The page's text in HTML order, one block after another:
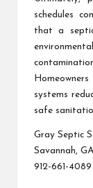
schedules
that a
systems
safe
Gray Septic
Savannah,
912-661-4089